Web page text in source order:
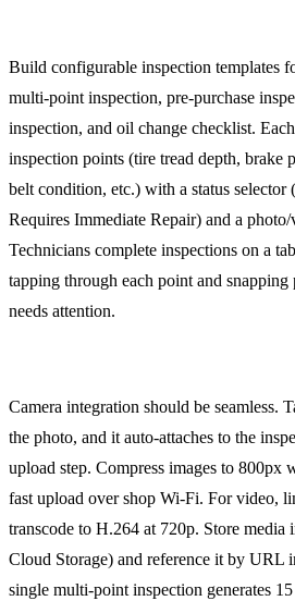
Build configurable inspection templates
multi-point inspection, pre-purchase
inspection, and oil change checklist.
inspection points (tire tread depth, brake
belt condition, etc.) with a status selector
Requires Immediate Repair) and a
Technicians complete inspections on a
tapping through each point and
needs attention.
Camera integration should be seamless.
the photo, and it auto-attaches to the
upload step. Compress images to 800px
fast upload over shop Wi-Fi. For video,
transcode to H.264 at 720p. Store media
Cloud Storage) and reference it by URL
single multi-point inspection generates